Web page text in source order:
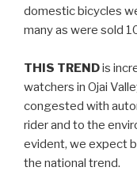
domestic bicycles
many as were sold
THIS TRENDis
watchers in Ojai
congested with
rider and to the
evident, we expect
the national trend.